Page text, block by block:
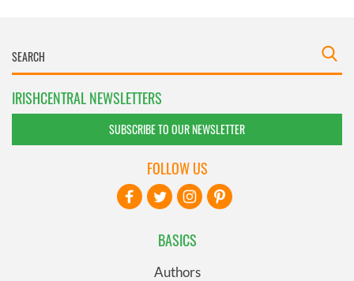
IRISHCENTRAL NEWSLETTERS
SUBSCRIBE TO OUR NEWSLETTER
BASICS
Authors
FOLLOW US